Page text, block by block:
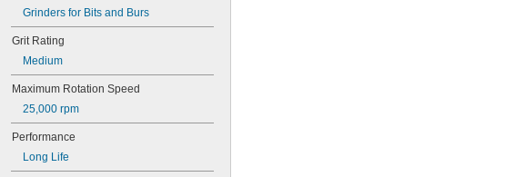
0.39"
13/32"
0.47"
1/2"
0.59"
19/32"
Grinders for Bits and Burs
Grit Rating
Medium
Maximum Rotation Speed
25,000 rpm
Performance
Long Life